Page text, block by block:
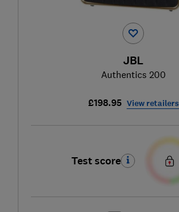
JBL
Authentics 200
£198.95 View retailers
Test score